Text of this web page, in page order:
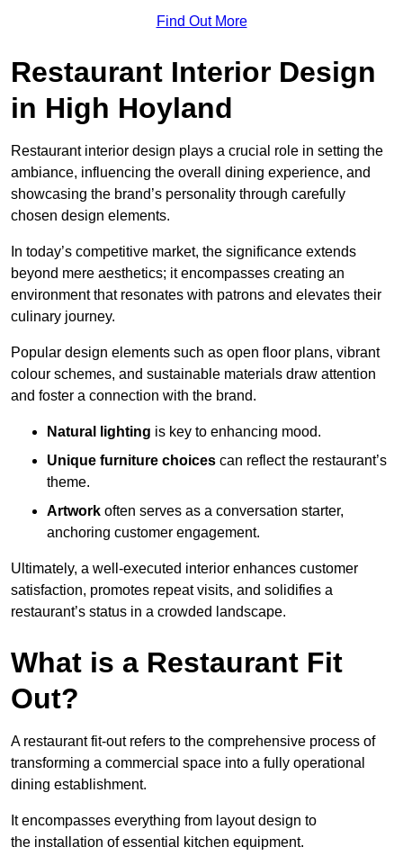
Find Out More
Restaurant Interior Design
in High Hoyland
Restaurant interior design plays a crucial role in setting the
ambiance, influencing the overall dining experience, and
showcasing the brand’s personality through carefully
chosen design elements.
In today’s competitive market, the significance extends
beyond mere aesthetics; it encompasses creating an
environment that resonates with patrons and elevates their
culinary journey.
Popular design elements such as open floor plans, vibrant
colour schemes, and sustainable materials draw attention
and foster a connection with the brand.
Natural lighting is key to enhancing mood.
Unique furniture choices can reflect the restaurant’s
theme.
Artwork often serves as a conversation starter,
anchoring customer engagement.
Ultimately, a well-executed interior enhances customer
satisfaction, promotes repeat visits, and solidifies a
restaurant’s status in a crowded landscape.
What is a Restaurant Fit
Out?
A restaurant fit-out refers to the comprehensive process of
transforming a commercial space into a fully operational
dining establishment.
It encompasses everything from layout design to
the installation of essential kitchen equipment.